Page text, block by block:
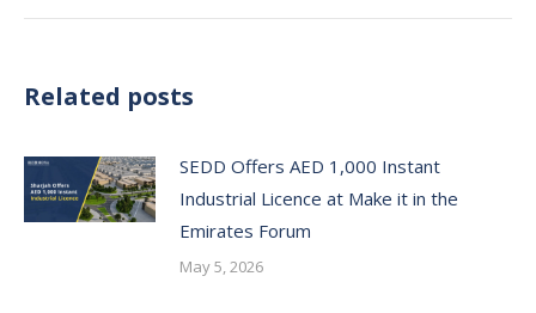
Related posts
SEDD Offers AED 1,000 Instant
Industrial Licence at Make it in the
Emirates Forum
May 5, 2026